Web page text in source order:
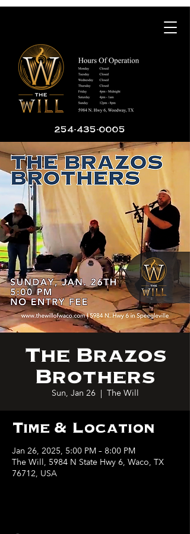
254-435-0005
The Brazos
Brothers
Sun, Jan 26
  |
The Will
Time & Location
Jan 26, 2025, 5:00 PM – 8:00 PM
The Will, 5984 N State Hwy 6, Waco, TX
76712, USA